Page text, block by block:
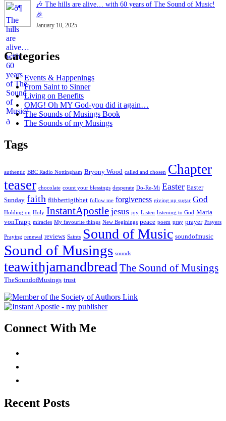
🎶 The hills are alive… with 60 years of The Sound of Music!
🎉
January 10, 2025
Categories
Events & Happenings
From Saint to Sinner
Living on Benefits
OMG! Oh MY God-you did it again…
The Sounds of Musings Book
The Sounds of my Musings
Tags
authentic BBC Radio Nottingham Bryony Wood called and chosen Chapter
teaser chocolate count your blessings desperate Do-Re-Mi Easter Easter
Sunday faith flibbertigibbet follow me forgiveness giving up sugar God
Holding on Holy InstantApostle jesus joy Listen listening to God Maria
vonTrapp miracles My favourite things New Beginings peace poem pray prayer Prayers
Praying renewal reviews Saints Sound of Music soundofmusic
Sound of Musings sounds
teawithjamandbread The Sound of Musings
TheSoundofMusings trust
Connect With Me
Recent Posts